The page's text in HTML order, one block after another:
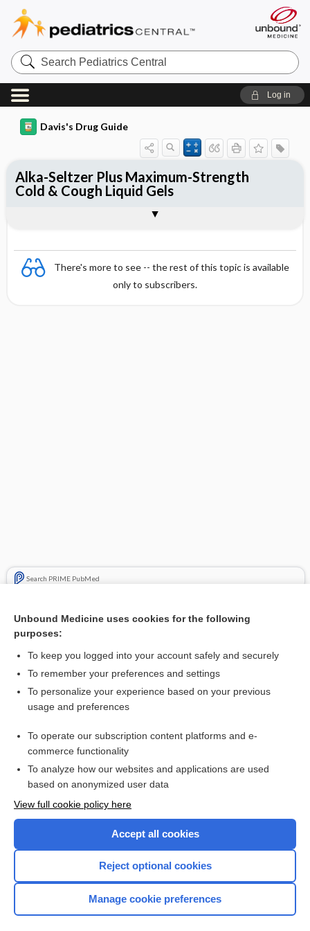
Search
Pediatrics
Central
Log in
Davis's Drug Guide
There's more to see -- the rest of this topic is available
only to subscribers.
Search PRIME PubMed
Combination Drugs
Alka-Seltzer Plus Maximum-Strength
Cold & Cough Liquid Gels
Want to read the entire topic?
I’m already a subscriber
Browse sample topics
Home
Unbound Medicine uses cookies for the following
purposes:
To keep you logged into your account safely and securely
To remember your preferences and settings
To personalize your experience based on your previous
usage and preferences
To operate our subscription content platforms and e-
commerce functionality
To analyze how our websites and applications are used
based on anonymized user data
View full cookie policy here
Accept all cookies
Reject optional cookies
Manage cookie preferences